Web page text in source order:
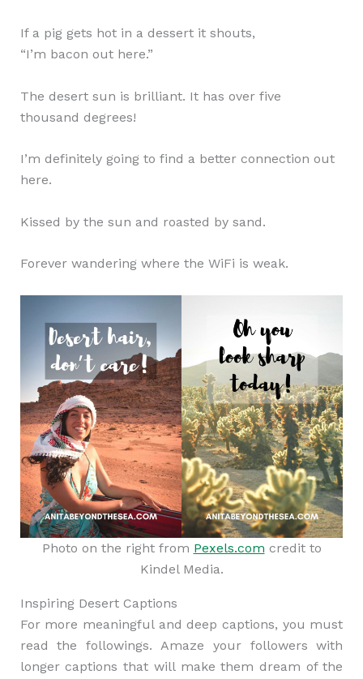
If a pig gets hot in a dessert it shouts,
“I’m bacon out here.”
The desert sun is brilliant. It has over five
thousand degrees!
I’m definitely going to find a better connection out
here.
Kissed by the sun and roasted by sand.
Forever wandering where the WiFi is weak.
Photo on the right from Pexels.com credit to
Kindel Media.
Inspiring Desert Captions
For more meaningful and deep captions, you must
read the followings. Amaze your followers with
longer captions that will make them dream of the